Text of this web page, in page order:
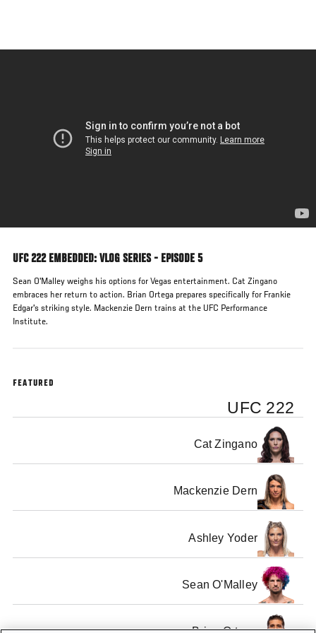
main
UFC 222 EMBEDDED: VLOG SERIES - EPISODE 5
Sean O'Malley weighs his options for Vegas entertainment. Cat Zingano
embraces her return to action. Brian Ortega prepares specifically for Frankie
Edgar's striking style. Mackenzie Dern trains at the UFC Performance
Institute.
FEATURED
UFC 222
Cat Zingano
Mackenzie Dern
Ashley Yoder
Sean O'Malley